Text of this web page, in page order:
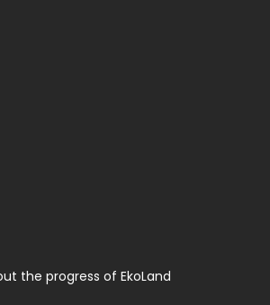
the progress of EkoLand